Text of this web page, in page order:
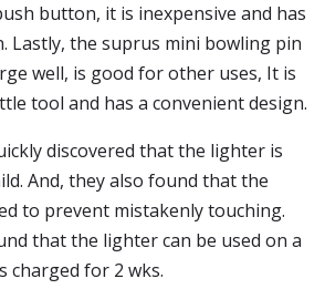
button, it is inexpensive and has
Lastly, the suprus mini bowling pin
well, is good for other uses, It is
tool and has a convenient design.
discovered that the lighter is
And, they also found that the
to prevent mistakenly touching.
that the lighter can be used on a
charged for 2 wks.